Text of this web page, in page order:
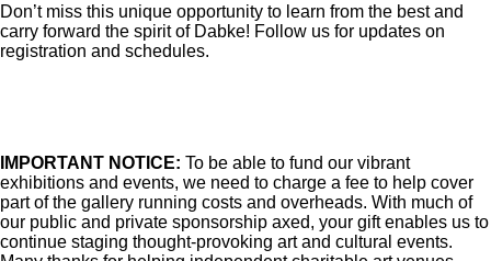
Don’t miss this unique opportunity to learn from the best and
carry forward the spirit of Dabke! Follow us for updates on
registration and schedules.
IMPORTANT NOTICE: To be able to fund our vibrant
exhibitions and events, we need to charge a fee to help cover
part of the gallery running costs and overheads. With much of
our public and private sponsorship axed, your gift enables us to
continue staging thought-provoking art and cultural events.